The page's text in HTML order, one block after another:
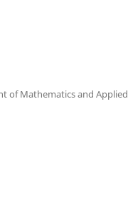
of Mathematics and Applied